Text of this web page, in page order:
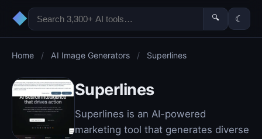
◆ 🔍 ☾
Home / AI Image Generators / Superlines
Superlines
Superlines is an AI-powered
marketing tool that generates diverse